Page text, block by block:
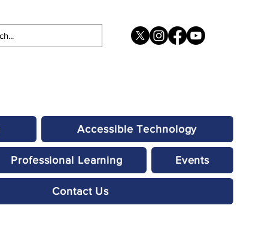
Accessible Technology
Professional Learning Events
Contact Us